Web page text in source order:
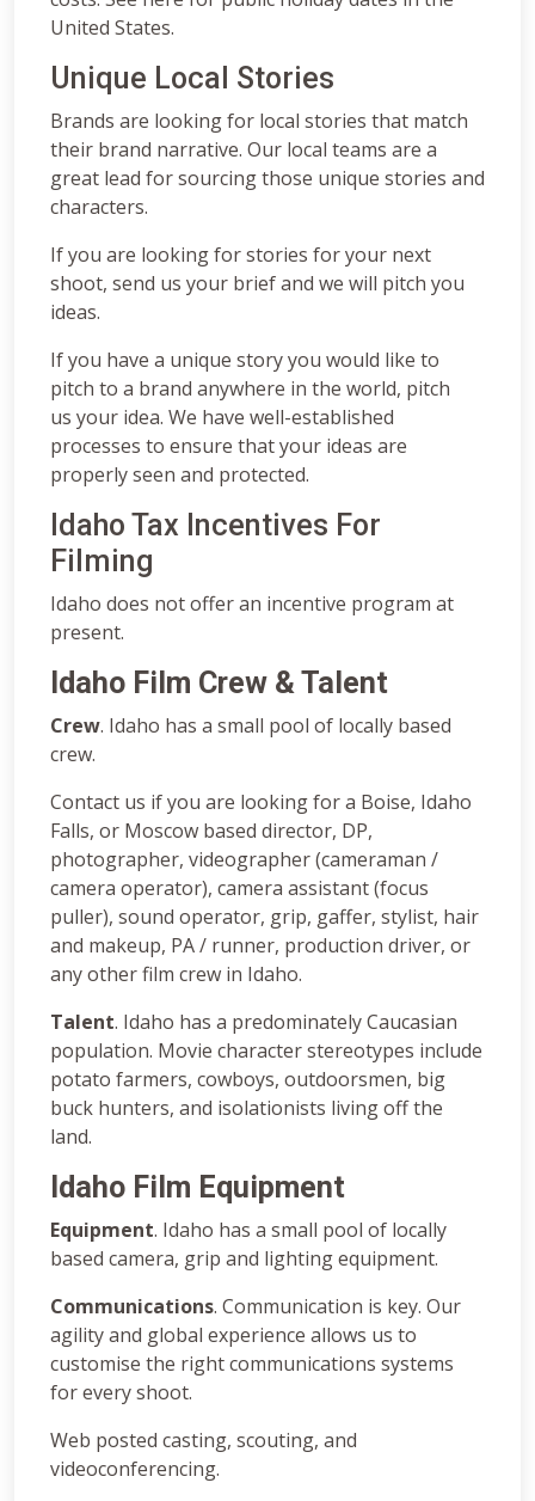
United States.
Unique Local Stories
Brands are looking for local stories that match
their brand narrative. Our local teams are a
great lead for sourcing those unique stories and
characters.
If you are looking for stories for your next
shoot, send us your brief and we will pitch you
ideas.
If you have a unique story you would like to
pitch to a brand anywhere in the world, pitch
us your idea. We have well-established
processes to ensure that your ideas are
properly seen and protected.
Idaho Tax Incentives For
Filming
Idaho does not offer an incentive program at
present.
Idaho Film Crew & Talent
Crew. Idaho has a small pool of locally based
crew.
Contact us if you are looking for a Boise, Idaho
Falls, or Moscow based director, DP,
photographer, videographer (cameraman /
camera operator), camera assistant (focus
puller), sound operator, grip, gaffer, stylist, hair
and makeup, PA / runner, production driver, or
any other film crew in Idaho.
Talent. Idaho has a predominately Caucasian
population. Movie character stereotypes include
potato farmers, cowboys, outdoorsmen, big
buck hunters, and isolationists living off the
land.
Idaho Film Equipment
Equipment. Idaho has a small pool of locally
based camera, grip and lighting equipment.
Communications. Communication is key. Our
agility and global experience allows us to
customise the right communications systems
for every shoot.
Web posted casting, scouting, and
videoconferencing.